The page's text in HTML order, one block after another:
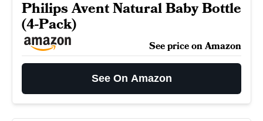
Philips Avent Natural Baby Bottle
(4-Pack)
See price on Amazon
See On Amazon